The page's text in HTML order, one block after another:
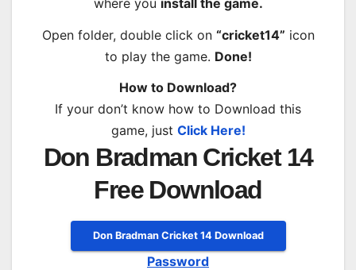
Open folder, double click on “cricket14” icon
to play the game. Done!
How to Download?
If your don’t know how to Download this
game, just Click Here!
Don Bradman Cricket 14
Free Download
Don Bradman Cricket 14 Download
Password